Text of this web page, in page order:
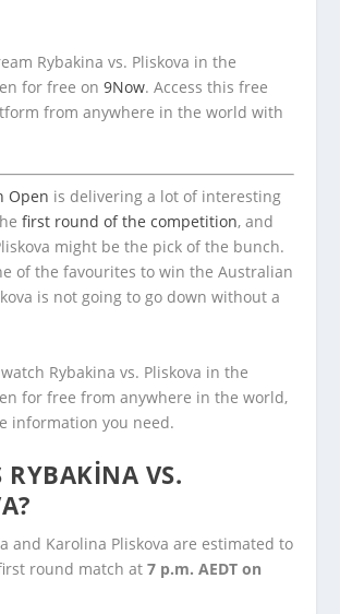
Rybakina vs. Pliskova in the
for free on9Now. Access this free
from anywhere in the world with
Open is delivering a lot of interesting
first round of the competition, and
might be the pick of the bunch.
of the favourites to win the Australian
is not going to go down without a
Rybakina vs. Pliskova in the
for free from anywhere in the world,
information you need.
RYBAKINA VS.
and Karolina Pliskova are estimated to
round match at7 p.m. AEDT on